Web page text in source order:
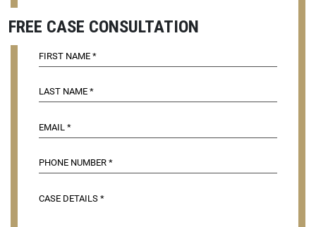
FREE CASE CONSULTATION